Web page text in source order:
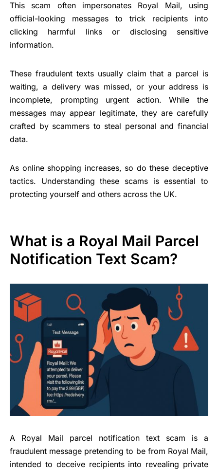
This scam often impersonates Royal Mail, using
official-looking messages to trick recipients into
clicking harmful links or disclosing sensitive
information.
These fraudulent texts usually claim that a parcel is
waiting, a delivery was missed, or your address is
incomplete, prompting urgent action. While the
messages may appear legitimate, they are carefully
crafted by scammers to steal personal and financial
data.
As online shopping increases, so do these deceptive
tactics. Understanding these scams is essential to
protecting yourself and others across the UK.
What is a Royal Mail Parcel
Notification Text Scam?
A Royal Mail parcel notification text scam is a
fraudulent message pretending to be from Royal Mail,
intended to deceive recipients into revealing private